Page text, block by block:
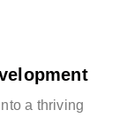
a thriving